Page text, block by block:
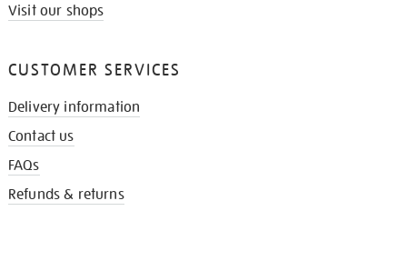
Visit our shops
CUSTOMER SERVICES
Delivery information
Contact us
FAQs
Refunds & returns